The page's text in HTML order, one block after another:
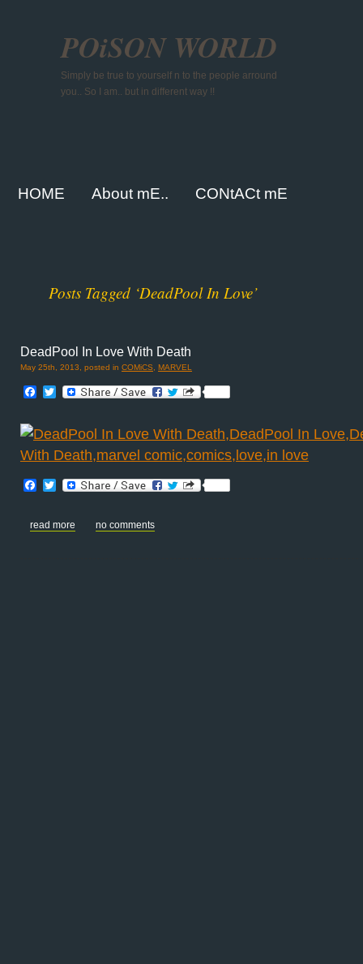
POiSON WORLD
Simply be true to yourself n to the people arround
you.. So I am.. but in different way !!
HOME About mE.. CONtACt mE
Posts Tagged ‘DeadPool In Love’
DeadPool In Love With Death
May 25th, 2013, posted in COMiCS MARVEL
Facebook
Twitter
Facebook
Twitter
read more no comments